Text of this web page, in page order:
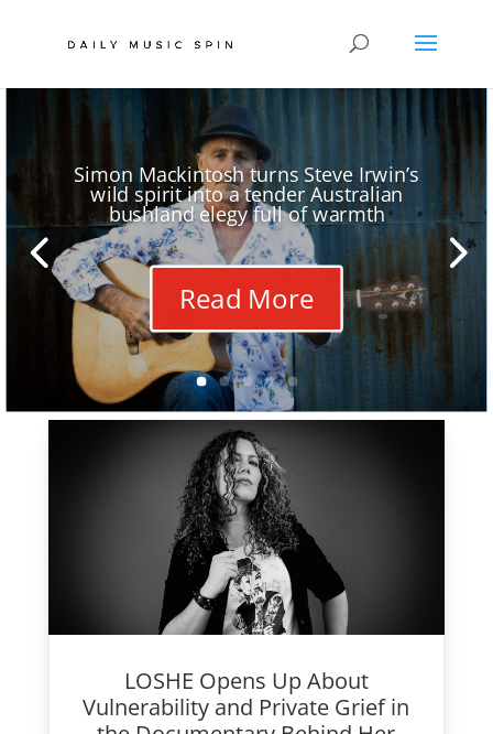
Simon Mackintosh turns Steve Irwin’s
wild spirit into a tender Australian
bushland elegy full of warmth
Read More
LOSHE Opens Up About
Vulnerability and Private Grief in